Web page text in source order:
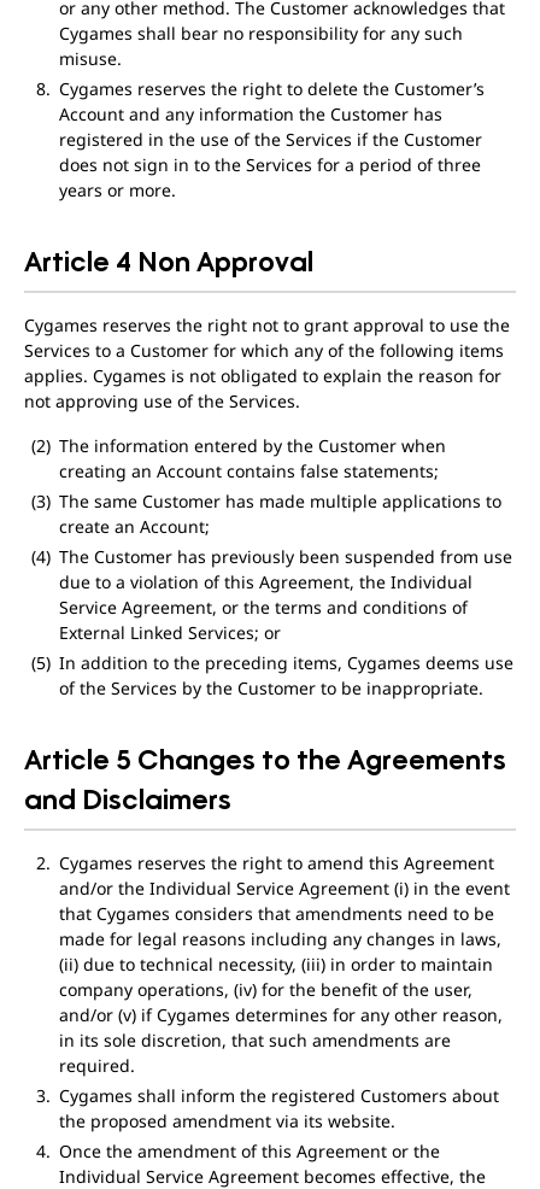
or any other method. The Customer acknowledges that
Cygames shall bear no responsibility for any such
misuse.
Cygames reserves the right to delete the Customer’s
Account and any information the Customer has
registered in the use of the Services if the Customer
does not sign in to the Services for a period of three
years or more.
Article 4 Non Approval
Cygames reserves the right not to grant approval to use the
Services to a Customer for which any of the following items
applies. Cygames is not obligated to explain the reason for
not approving use of the Services.
The information entered by the Customer when
creating an Account contains false statements;
The same Customer has made multiple applications to
create an Account;
The Customer has previously been suspended from use
due to a violation of this Agreement, the Individual
Service Agreement, or the terms and conditions of
External Linked Services; or
In addition to the preceding items, Cygames deems use
of the Services by the Customer to be inappropriate.
Article 5 Changes to the Agreements
and Disclaimers
Cygames reserves the right to amend this Agreement
and/or the Individual Service Agreement (i) in the event
that Cygames considers that amendments need to be
made for legal reasons including any changes in laws,
(ii) due to technical necessity, (iii) in order to maintain
company operations, (iv) for the benefit of the user,
and/or (v) if Cygames determines for any other reason,
in its sole discretion, that such amendments are
required.
Cygames shall inform the registered Customers about
the proposed amendment via its website.
Once the amendment of this Agreement or the
Individual Service Agreement becomes effective, the